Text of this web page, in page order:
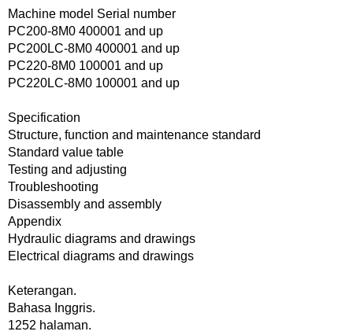
Machine model Serial number
PC200-8M0 400001 and up
PC200LC-8M0 400001 and up
PC220-8M0 100001 and up
PC220LC-8M0 100001 and up
Specification
Structure, function and maintenance standard
Standard value table
Testing and adjusting
Troubleshooting
Disassembly and assembly
Appendix
Hydraulic diagrams and drawings
Electrical diagrams and drawings
Keterangan.
Bahasa Inggris.
1252 halaman.